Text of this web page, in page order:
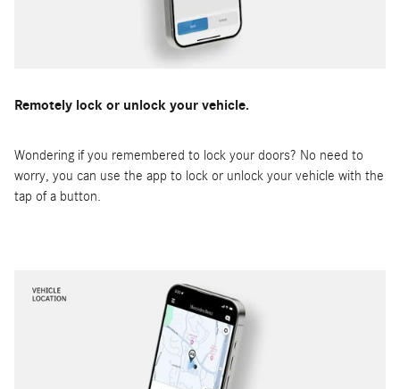
Remotely lock or unlock your vehicle.
Wondering if you remembered to lock your doors? No need to
worry, you can use the app to lock or unlock your vehicle with the
tap of a button.